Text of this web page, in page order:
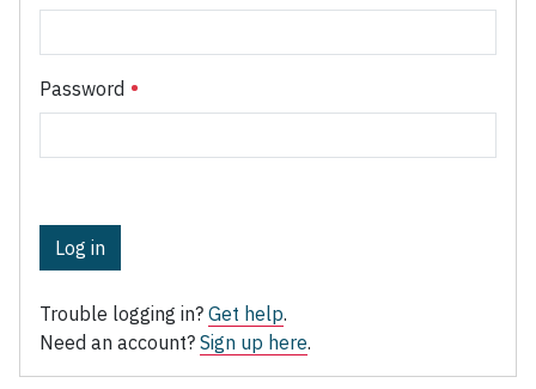
Password
Log in
Trouble logging in? Get help.
Need an account? Sign up here.